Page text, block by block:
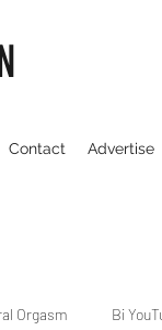
Contact Advertise
Orgasm Bi